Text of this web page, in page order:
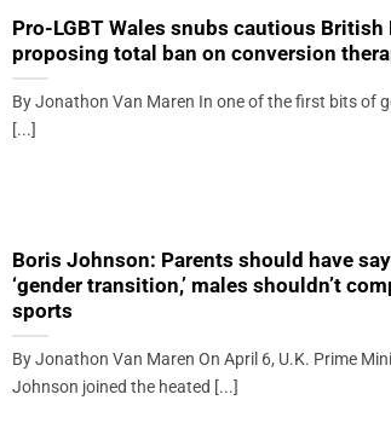
Pro-LGBT Wales snubs cautious British
proposing total ban on conversion
By Jonathon Van Maren In one of the first bits of
[...]
Boris Johnson: Parents should have
‘gender transition,’ males shouldn’t
sports
By Jonathon Van Maren On April 6, U.K. Prime
Johnson joined the heated [...]